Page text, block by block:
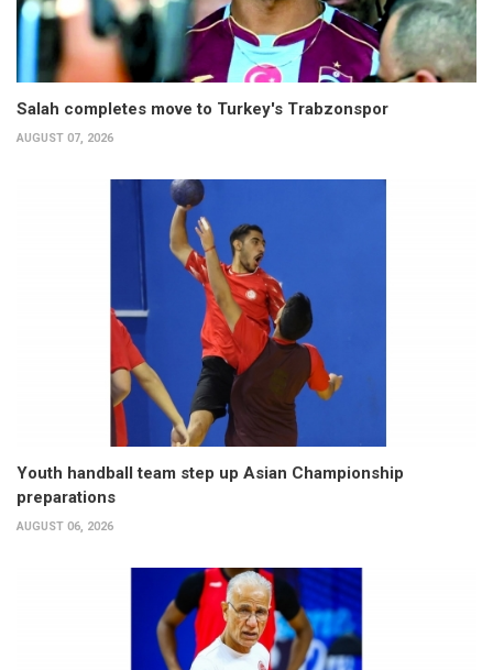
Salah completes move to Turkey's Trabzonspor
AUGUST 07, 2026
Youth handball team step up Asian Championship
preparations
AUGUST 06, 2026